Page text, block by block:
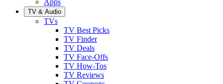
TV & Audio
TVs
TV Best Picks
TV Finder
TV Deals
TV Face-Offs
TV How-Tos
TV Reviews